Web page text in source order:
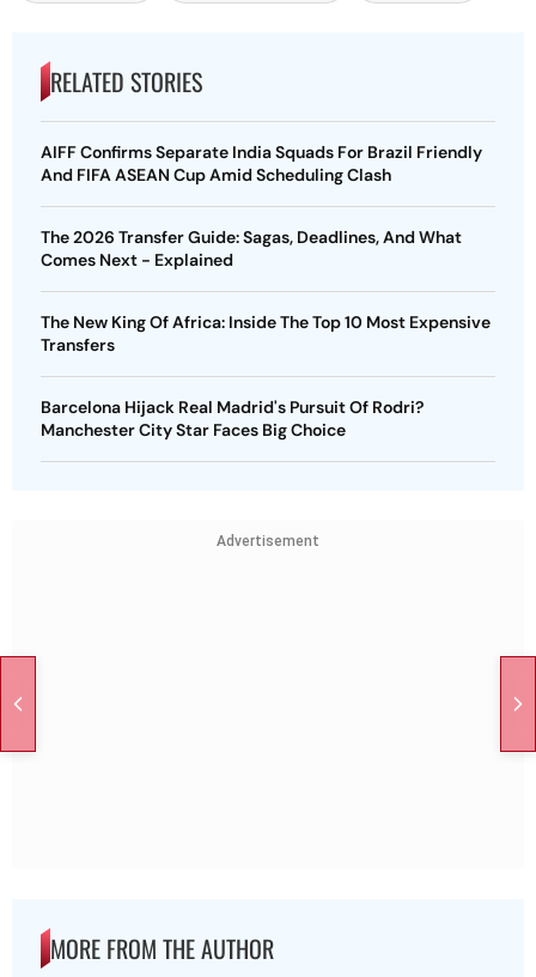
RELATED STORIES
AIFF Confirms Separate India Squads For Brazil Friendly
And FIFA ASEAN Cup Amid Scheduling Clash
The 2026 Transfer Guide: Sagas, Deadlines, And What
Comes Next - Explained
The New King Of Africa: Inside The Top 10 Most Expensive
Transfers
Barcelona Hijack Real Madrid's Pursuit Of Rodri?
Manchester City Star Faces Big Choice
Advertisement
MORE FROM THE AUTHOR